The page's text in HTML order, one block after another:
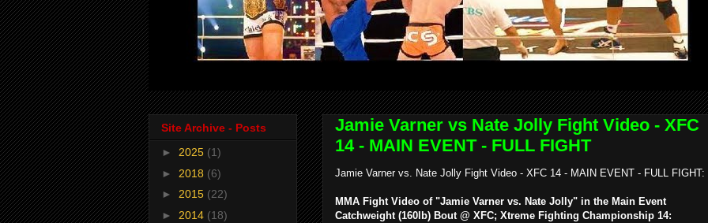
Jamie Varner vs Nate Jolly Fight Video - XFC
14 - MAIN EVENT - FULL FIGHT
Jamie Varner vs. Nate Jolly Fight Video - XFC 14 - MAIN EVENT - FULL FIGHT:
MMA Fight Video of "Jamie Varner vs. Nate Jolly" in the Main Event
Catchweight (160lb) Bout @ XFC; Xtreme Fighting Championship 14:
Site Archive - Posts
► 2025 (1)
► 2018 (6)
► 2015 (22)
► 2014 (18)